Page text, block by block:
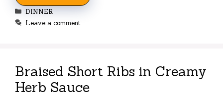
Categories
DINNER
Leave a comment
Braised Short Ribs in Creamy
Herb Sauce